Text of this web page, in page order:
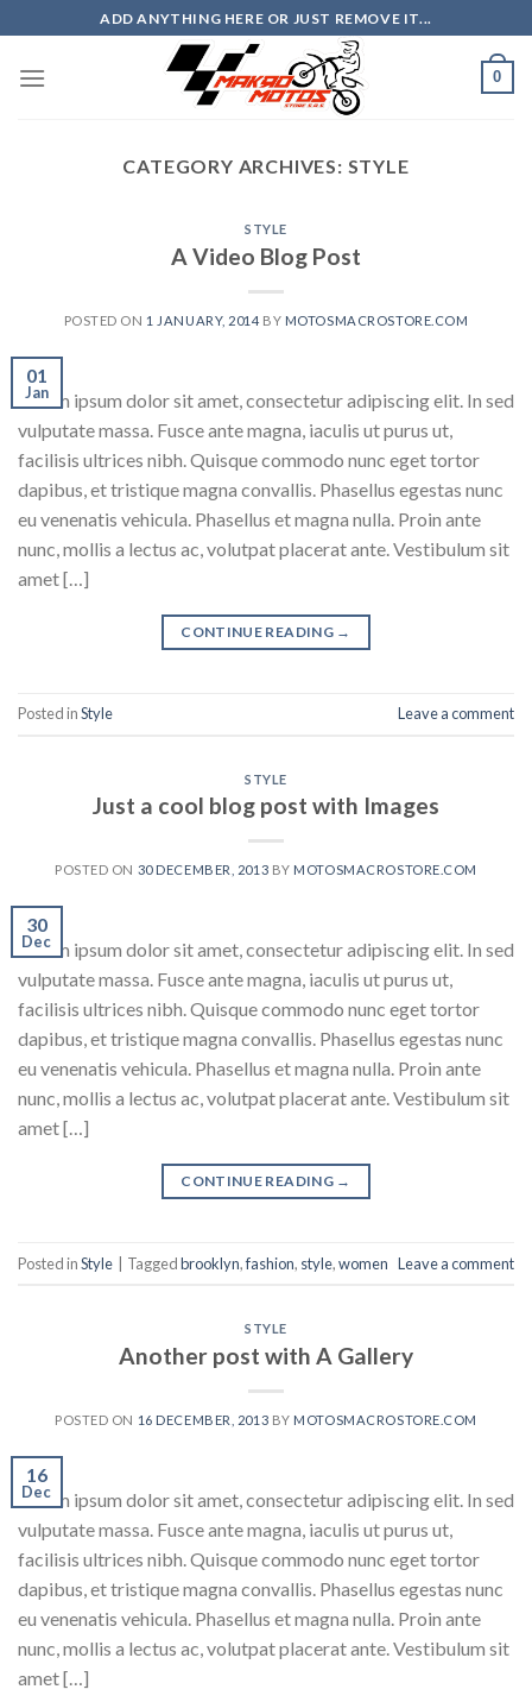
to
content
ADD ANYTHING HERE OR JUST REMOVE IT...
0
CATEGORY ARCHIVES: STYLE
STYLE
A Video Blog Post
POSTED ON 1 JANUARY, 2014 BY MOTOSMACROSTORE.COM
01
Jan
Lorem ipsum dolor sit amet, consectetur adipiscing elit. In sed
vulputate massa. Fusce ante magna, iaculis ut purus ut,
facilisis ultrices nibh. Quisque commodo nunc eget tortor
dapibus, et tristique magna convallis. Phasellus egestas nunc
eu venenatis vehicula. Phasellus et magna nulla. Proin ante
nunc, mollis a lectus ac, volutpat placerat ante. Vestibulum sit
amet […]
CONTINUE READING →
Posted inStyle Leave a comment
STYLE
Just a cool blog post with Images
POSTED ON 30 DECEMBER, 2013 BY MOTOSMACROSTORE.COM
30
Dec
Lorem ipsum dolor sit amet, consectetur adipiscing elit. In sed
vulputate massa. Fusce ante magna, iaculis ut purus ut,
facilisis ultrices nibh. Quisque commodo nunc eget tortor
dapibus, et tristique magna convallis. Phasellus egestas nunc
eu venenatis vehicula. Phasellus et magna nulla. Proin ante
nunc, mollis a lectus ac, volutpat placerat ante. Vestibulum sit
amet […]
CONTINUE READING →
Posted inStyle Taggedbrooklyn,fashion, style,women Leave a comment
STYLE
Another post with A Gallery
POSTED ON 16 DECEMBER, 2013 BY MOTOSMACROSTORE.COM
16
Dec
Lorem ipsum dolor sit amet, consectetur adipiscing elit. In sed
vulputate massa. Fusce ante magna, iaculis ut purus ut,
facilisis ultrices nibh. Quisque commodo nunc eget tortor
dapibus, et tristique magna convallis. Phasellus egestas nunc
eu venenatis vehicula. Phasellus et magna nulla. Proin ante
nunc, mollis a lectus ac, volutpat placerat ante. Vestibulum sit
amet […]